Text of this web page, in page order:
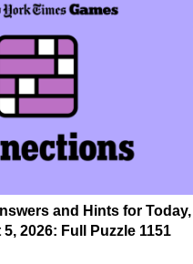
and Hints for Today,
2026: Full Puzzle 1151